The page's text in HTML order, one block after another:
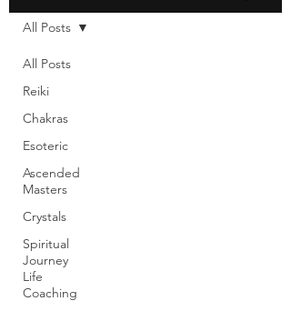
All Posts
Reiki
Chakras
Esoteric
Ascended
Masters
Crystals
Spiritual
Journey
Life
Coaching
All Posts